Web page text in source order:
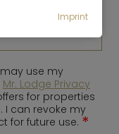
use my
Mr. Lodge Privacy
for properties
I can revoke my
for future use. *
Imprint